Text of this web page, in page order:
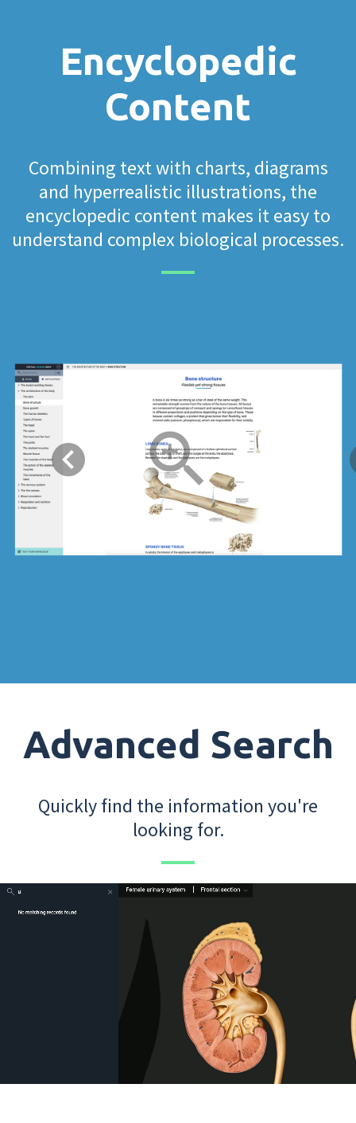
Encyclopedic
Content
Combining text with charts, diagrams
and hyperrealistic illustrations, the
encyclopedic content makes it easy to
understand complex biological processes.
Advanced Search
Quickly find the information you're
looking for.